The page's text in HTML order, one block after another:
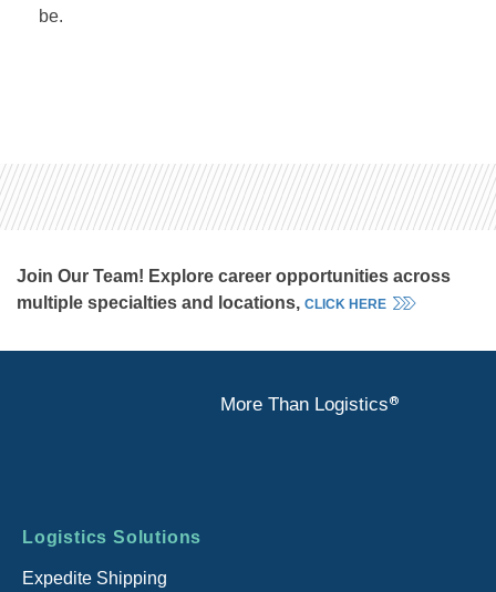
be.
Join Our Team! Explore career opportunities across
multiple specialties and locations, CLICK HERE
More Than Logistics®
Footer
menu
Logistics Solutions
Expedite Shipping